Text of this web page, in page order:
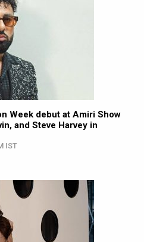
Week debut at Amiri Show
and Steve Harvey in
IST